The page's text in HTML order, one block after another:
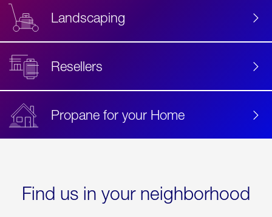
Landscaping
Resellers
Propane for your Home
Find us in your neighborhood